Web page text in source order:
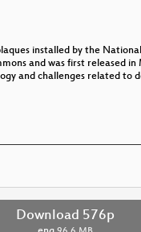
installed by the
and was first released
and challenges related
Download 576p